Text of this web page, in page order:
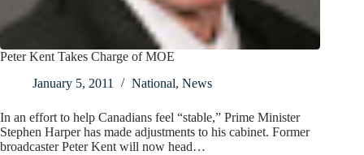
Peter Kent Takes Charge of MOE
January 5, 2011
National, News
In an effort to help Canadians feel “stable,” Prime Minister
Stephen Harper has made adjustments to his cabinet. Former
broadcaster Peter Kent will now head…